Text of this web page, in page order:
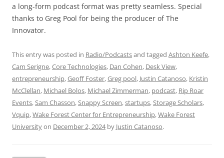
a long-form podcast format was pretty seamless. Special
thanks to Greg Pool for being the producer of The
Innovator.
This entry was posted in Radio/Podcastsand tagged Ashton Keefe,
Cam Serigne,Core Technologies, Dan Cohen, Desk View,
entrepreneurship,Geoff Foster,Greg pool, Justin Catanoso, Kristin
McClellan, Michael Bolos, Michael Zimmerman, podcast, Rip Roar
Events,Sam Chasson,Snappy Screen,startups,Storage Scholars,
Vquip,Wake Forest Center for Entrepreneurship,Wake Forest
Universityon December 2, 2024by Justin Catanoso.